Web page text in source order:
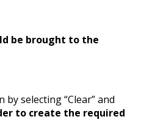
be brought to the
selecting “Clear” and
to create the required